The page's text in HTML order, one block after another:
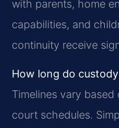
with parents, home
capabilities, and
continuity receive
How long do
Timelines vary
court schedules.